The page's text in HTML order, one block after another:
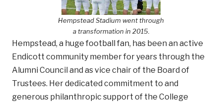
Hempstead Stadium went through
a transformation in 2015.
Hempstead, a huge football fan, has been an active
Endicott community member for years through the
Alumni Council and as vice chair of the Board of
Trustees. Her dedicated commitment to and
generous philanthropic support of the College